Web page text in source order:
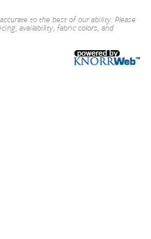
to the best of our ability. Please
availability, fabric colors, and